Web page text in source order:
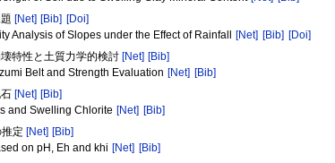
[Net] [Bib] [Doi]
Analysis of Slopes under the Effect of Rainfall
[Net] [Bib] [Doi]
特性と土質力学的検討 [Net] [Bib]
Belt and Strength Evaluation [Net] [Bib]
[Net] [Bib]
and Swelling Chlorite [Net] [Bib]
定 [Net] [Bib]
on pH, Eh and khi [Net] [Bib]